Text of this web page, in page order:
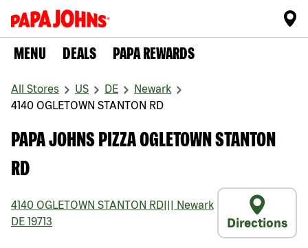
MENU DEALS PAPA REWARDS
All Stores US DE
Newark
4140 OGLETOWN STANTON RD
PAPA JOHNS PIZZA OGLETOWN STANTON
RD
4140 OGLETOWN STANTON RD
Newark
DE 19713 Directions